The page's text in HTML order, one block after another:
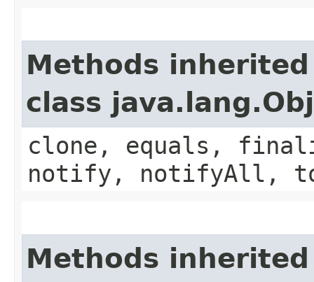
Methods
class
clone, equals,
notify, notifyAll,
Methods